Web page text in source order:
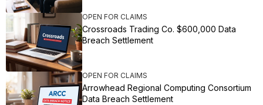
OPEN FOR CLAIMS
Crossroads Trading Co. $600,000 Data
Breach Settlement
OPEN FOR CLAIMS
Arrowhead Regional Computing Consortium
Data Breach Settlement